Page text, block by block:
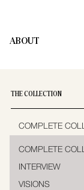
ABOUT
THE COLLECTION
COMPLETE
INTERVIEW
VISIONS
COMPLETE